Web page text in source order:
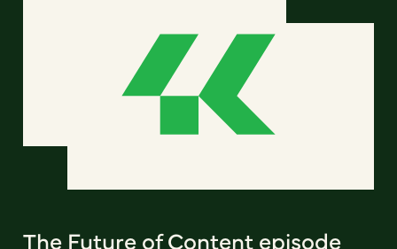
The Future of Content episode